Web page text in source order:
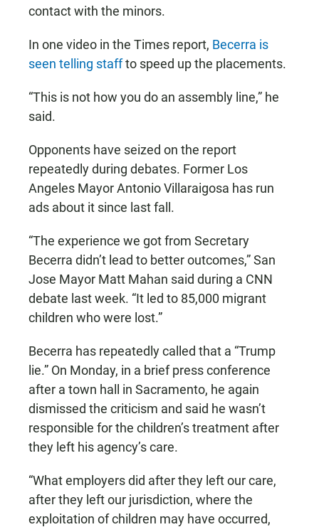
contact with the minors.
In one video in the Times report, Becerra is
seen telling staffto speed up the placements.
“This is not how you do an assembly line,” he
said.
Opponents have seized on the report
repeatedly during debates. Former Los
Angeles Mayor Antonio Villaraigosa has run
ads about it since last fall.
“The experience we got from Secretary
Becerra didn’t lead to better outcomes,” San
Jose Mayor Matt Mahan said during a CNN
debate last week. “It led to 85,000 migrant
children who were lost.”
Becerra has repeatedly called that a “Trump
lie.” On Monday, in a brief press conference
after a town hall in Sacramento, he again
dismissed the criticism and said he wasn’t
responsible for the children’s treatment after
they left his agency’s care.
“What employers did after they left our care,
after they left our jurisdiction, where the
exploitation of children may have occurred,